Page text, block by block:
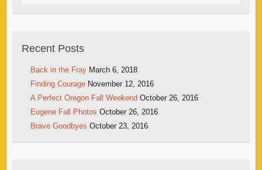
Recent Posts
Back in the Fray March 6, 2018
Finding Courage November 12, 2016
A Perfect Oregon Fall Weekend October 26, 2016
Eugene Fall Photos October 26, 2016
Brave Goodbyes October 23, 2016